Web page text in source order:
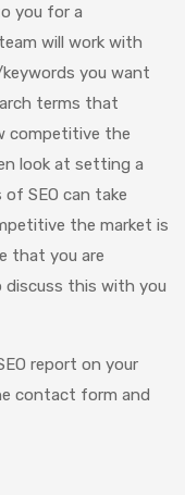
you for a
will work with
you want
terms that
competitive the
look at setting a
SEO can take
the market is
that you are
discuss this with you
report on your
contact form and